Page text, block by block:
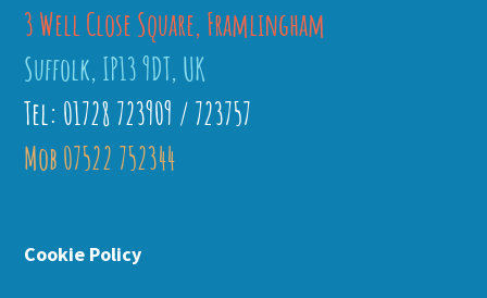
3 Well Close Square, Framlingham
Suffolk, IP13 9DT, UK
Tel: 01728 723909 / 723757
Mob 07522 752344
Cookie Policy